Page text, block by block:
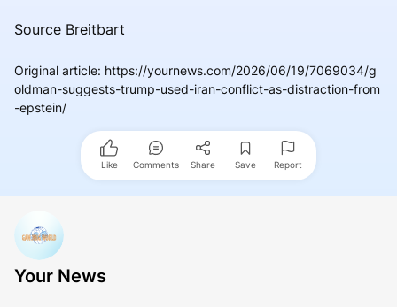
Source Breitbart
Original article: https://yournews.com/2026/06/19/7069034/g
oldman-suggests-trump-used-iran-conflict-as-distraction-from
-epstein/
Like Comments Share Save Report
Your News